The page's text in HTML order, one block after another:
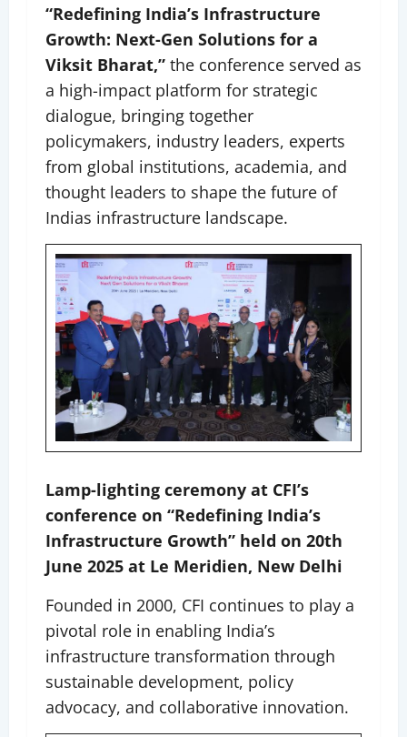
“Redefining India’s Infrastructure
Growth: Next-Gen Solutions for a
Viksit Bharat,” the conference served as
a high-impact platform for strategic
dialogue, bringing together
policymakers, industry leaders, experts
from global institutions, academia, and
thought leaders to shape the future of
Indias infrastructure landscape.
Lamp-lighting ceremony at CFI’s
conference on “Redefining India’s
Infrastructure Growth” held on 20th
June 2025 at Le Meridien, New Delhi
Founded in 2000, CFI continues to play a
pivotal role in enabling India’s
infrastructure transformation through
sustainable development, policy
advocacy, and collaborative innovation.